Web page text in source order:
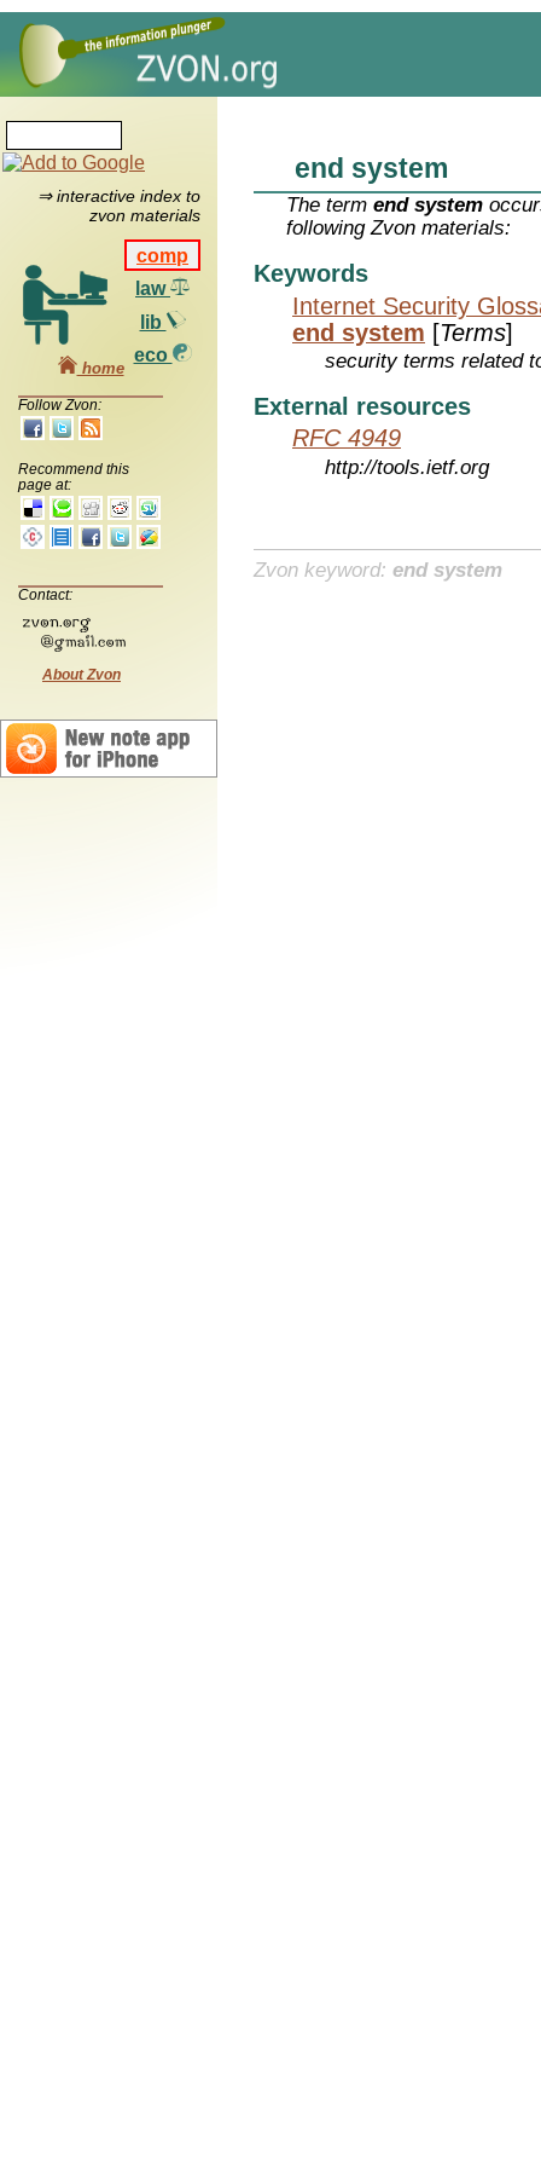
⇒ interactive index to
zvon materials
comp
law
lib
eco
home
Follow Zvon:
Recommend this
page at:
Contact:
About Zvon
end system
The termend system
following Zvon materials:
Keywords
Internet Security
end system [Terms]
security terms related
External resources
RFC 4949
http://tools.ietf.org
Zvon keyword: end system